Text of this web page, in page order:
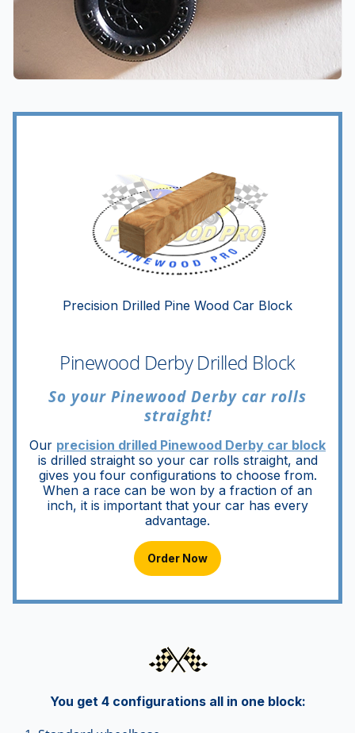
Precision Drilled Pine Wood Car Block
Pinewood Derby Drilled Block
So your Pinewood Derby car rolls
straight!
Our precision drilled Pinewood Derby car block
is drilled straight so your car rolls straight, and
gives you four configurations to choose from.
When a race can be won by a fraction of an
inch, it is important that your car has every
advantage.
Order Now
You get 4 configurations all in one block: